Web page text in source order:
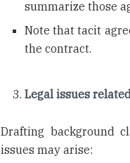
summarize those
Note that tacit
the contract.
Legal issues
Drafting background
issues may arise: